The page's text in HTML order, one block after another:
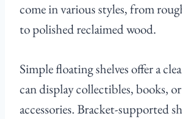
come in various styles, from
to polished reclaimed wood.
Simple floating shelves offer a
can display collectibles, books,
accessories. Bracket-supported